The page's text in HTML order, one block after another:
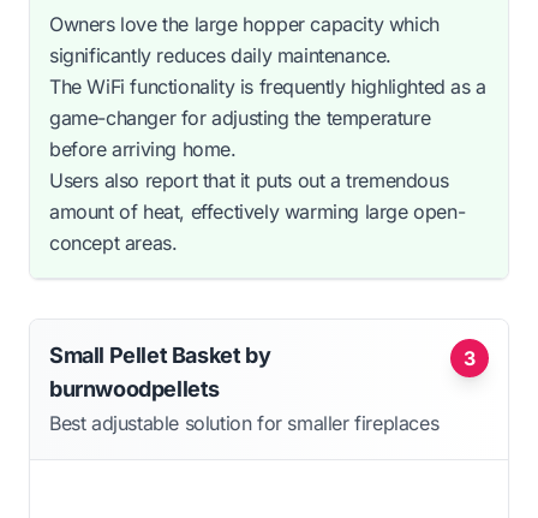
Owners love the large hopper capacity which
significantly reduces daily maintenance.
The WiFi functionality is frequently highlighted as a
game-changer for adjusting the temperature
before arriving home.
Users also report that it puts out a tremendous
amount of heat, effectively warming large open-
concept areas.
3
Small Pellet Basket by
burnwoodpellets
Best adjustable solution for smaller fireplaces